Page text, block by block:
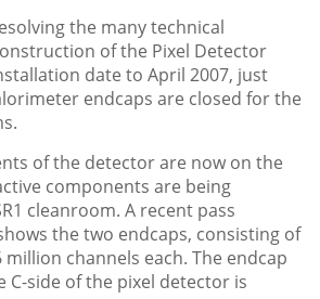
the many technical
of the Pixel Detector
date to April 2007, just
endcaps are closed for the
of the detector are now on the
components are being
cleanroom. A recent pass
the two endcaps, consisting of
channels each. The endcap
C-side of the pixel detector is